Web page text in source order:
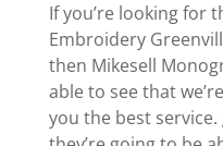
If you’re looking for
Embroidery
then Mikesell
able to see that
you the best